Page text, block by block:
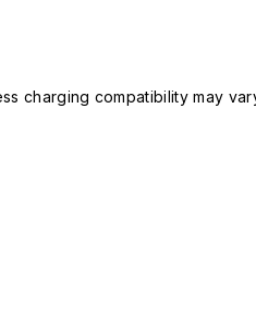
charging compatibility may